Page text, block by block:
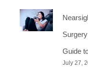
Guide
July 27,